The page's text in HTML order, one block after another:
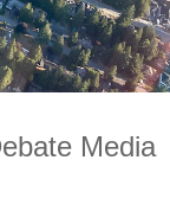
Media